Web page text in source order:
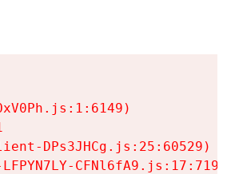
DPs3JHCg.js:25:60529)
CFNl6fA9.js:17:7197)